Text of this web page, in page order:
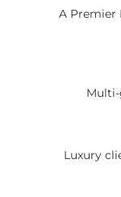
A Premier
Luxury